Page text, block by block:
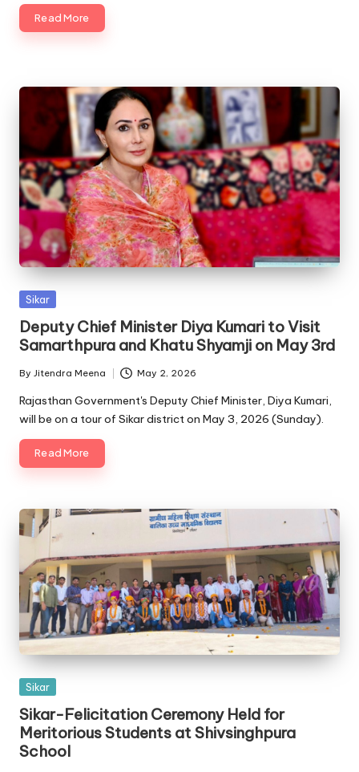
Read More
Posted
Sikar
Deputy Chief Minister Diya Kumari to Visit
Samarthpura and Khatu Shyamji on May 3rd
Posted
by
By Jitendra Meena May 2, 2026
Rajasthan Government's Deputy Chief Minister, Diya Kumari,
will be on a tour of Sikar district on May 3, 2026 (Sunday).
Read More
Posted
Sikar
Sikar-Felicitation Ceremony Held for
Meritorious Students at Shivsinghpura
School